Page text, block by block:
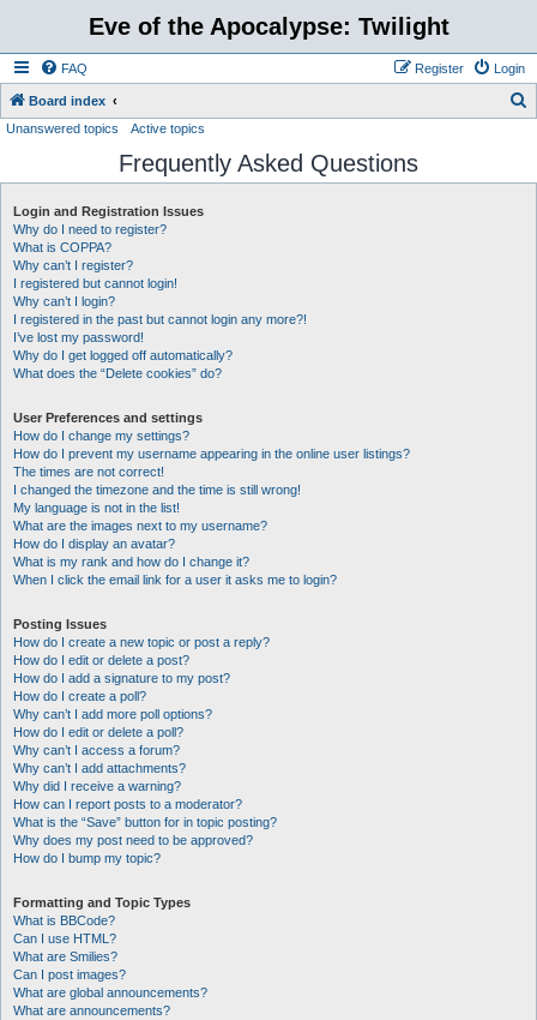
Eve of the Apocalypse: Twilight
FAQ Login
Register
Board index
r
Unanswered topics Active topics
Frequently Asked Questions
Login and Registration Issues
Why do I need to register?
What is COPPA?
Why can’t I register?
I registered but cannot login!
Why can’t I login?
I registered in the past but cannot login any more?!
I’ve lost my password!
Why do I get logged off automatically?
What does the “Delete cookies” do?
User Preferences and settings
How do I change my settings?
How do I prevent my username appearing in the online user listings?
The times are not correct!
I changed the timezone and the time is still wrong!
My language is not in the list!
What are the images next to my username?
How do I display an avatar?
What is my rank and how do I change it?
When I click the email link for a user it asks me to login?
Posting Issues
How do I create a new topic or post a reply?
How do I edit or delete a post?
How do I add a signature to my post?
How do I create a poll?
Why can’t I add more poll options?
How do I edit or delete a poll?
Why can’t I access a forum?
Why can’t I add attachments?
Why did I receive a warning?
How can I report posts to a moderator?
What is the “Save” button for in topic posting?
Why does my post need to be approved?
How do I bump my topic?
Formatting and Topic Types
What is BBCode?
Can I use HTML?
What are Smilies?
Can I post images?
What are global announcements?
What are announcements?